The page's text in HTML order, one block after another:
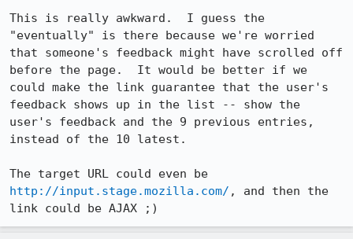
This is really awkward.  I guess the
"eventually" is there because we're worried
that someone's feedback might have scrolled off
before the page.  It would be better if we
could make the link guarantee that the user's
feedback shows up in the list -- show the
user's feedback and the 9 previous entries,
instead of the 10 latest.
http://input.stage.mozilla.com/ , and then the
link could be AJAX ;)